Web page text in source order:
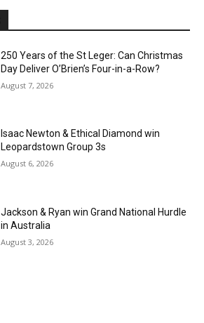
250 Years of the St Leger: Can Christmas
Day Deliver O’Brien’s Four-in-a-Row?
August 7, 2026
Isaac Newton & Ethical Diamond win
Leopardstown Group 3s
August 6, 2026
Jackson & Ryan win Grand National Hurdle
in Australia
August 3, 2026